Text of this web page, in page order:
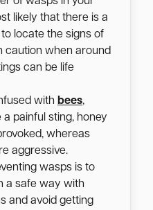
likely that there is a
locate the signs of
caution when around
can be life
with bees,
painful sting, honey
whereas
aggressive.
wasps is to
a safe way with
and avoid getting